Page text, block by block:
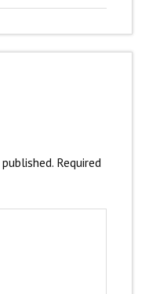
Required